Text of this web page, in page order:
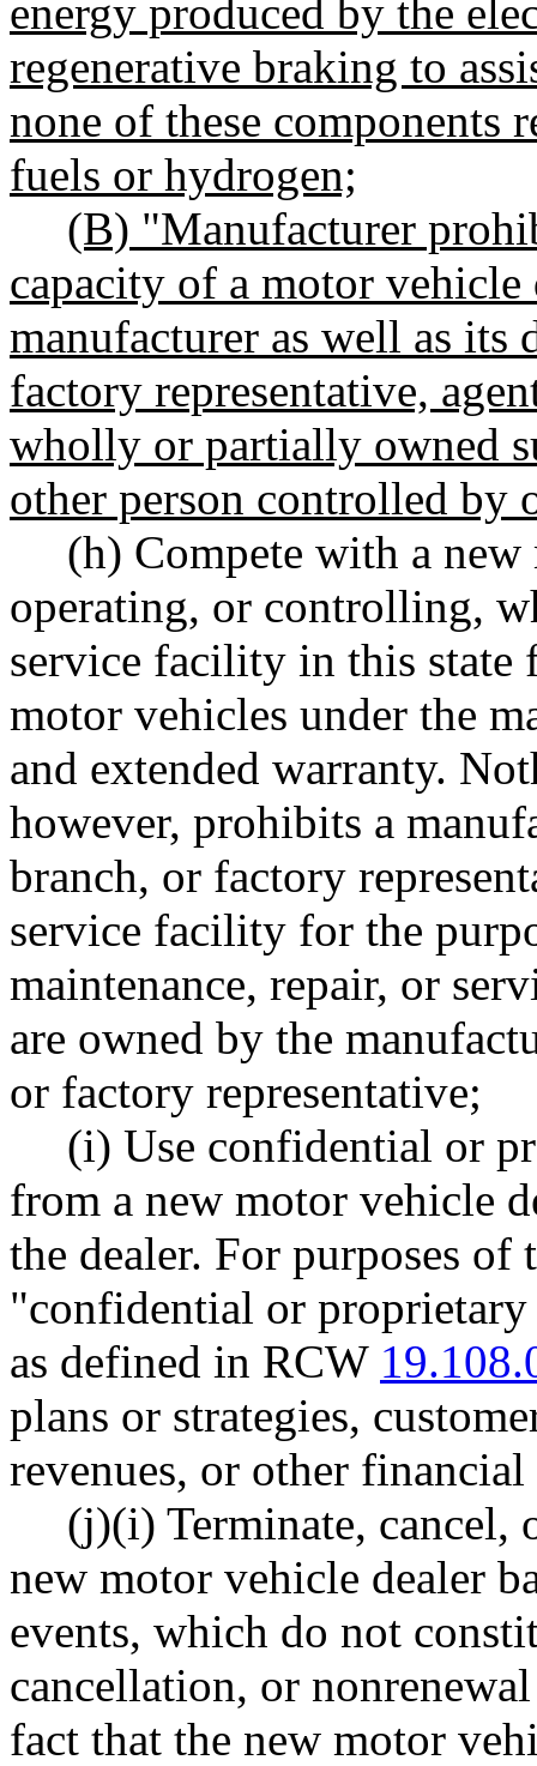
energy produced by the
regenerative braking to
none of these components
fuels or hydrogen;
(B) "Manufacturer
capacity of a motor vehicle
manufacturer as well as
factory representative,
wholly or partially owned
other person controlled by
(h) Compete with a
operating, or controlling,
service facility in this state
motor vehicles under the
and extended warranty.
however, prohibits a
branch, or factory
service facility for the
maintenance, repair, or
are owned by the
or factory representative;
(i) Use confidential or
from a new motor vehicle
the dealer. For purposes
"confidential or proprietary
as defined in RCW
plans or strategies,
revenues, or other
(j)(i) Terminate, cancel,
new motor vehicle dealer
events, which do not
cancellation, or
fact that the new motor